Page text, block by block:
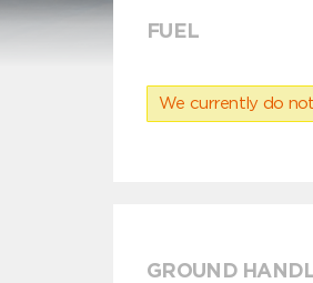
FUEL
We currently do
GROUND